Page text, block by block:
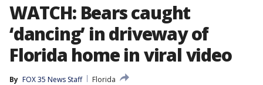
WATCH: Bears caught
‘dancing’ in driveway of
Florida home in viral video
By FOX 35 News Staff
Florida